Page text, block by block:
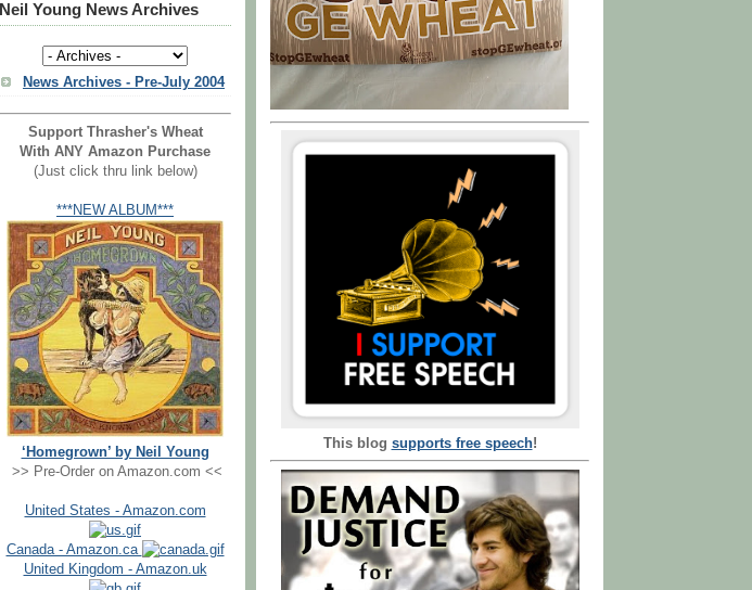
Neil Young News Archives
News Archives - Pre-July 2004
Support Thrasher's Wheat
With ANY Amazon Purchase
(Just click thru link below)
***NEW ALBUM***
‘Homegrown’ by Neil Young
>> Pre-Order on Amazon.com <<
United States - Amazon.com
Canada - Amazon.ca
United Kingdom - Amazon.uk
This blog supports free speech!